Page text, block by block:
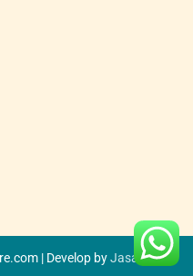
| Develop byJasa SEO